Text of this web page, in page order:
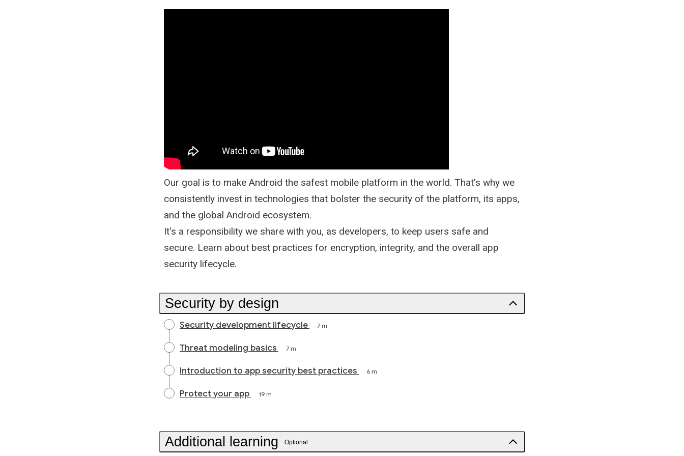
Our goal is to make Android the safest mobile platform in the world. That's why we
consistently invest in technologies that bolster the security of the platform, its apps,
and the global Android ecosystem.
It's a responsibility we share with you, as developers, to keep users safe and
secure. Learn about best practices for encryption, integrity, and the overall app
security lifecycle.
Security by design
Security development lifecycle 7 m
Threat modeling basics 7 m
Introduction to app security best practices 6 m
Protect your app 19 m
Additional learning Optional